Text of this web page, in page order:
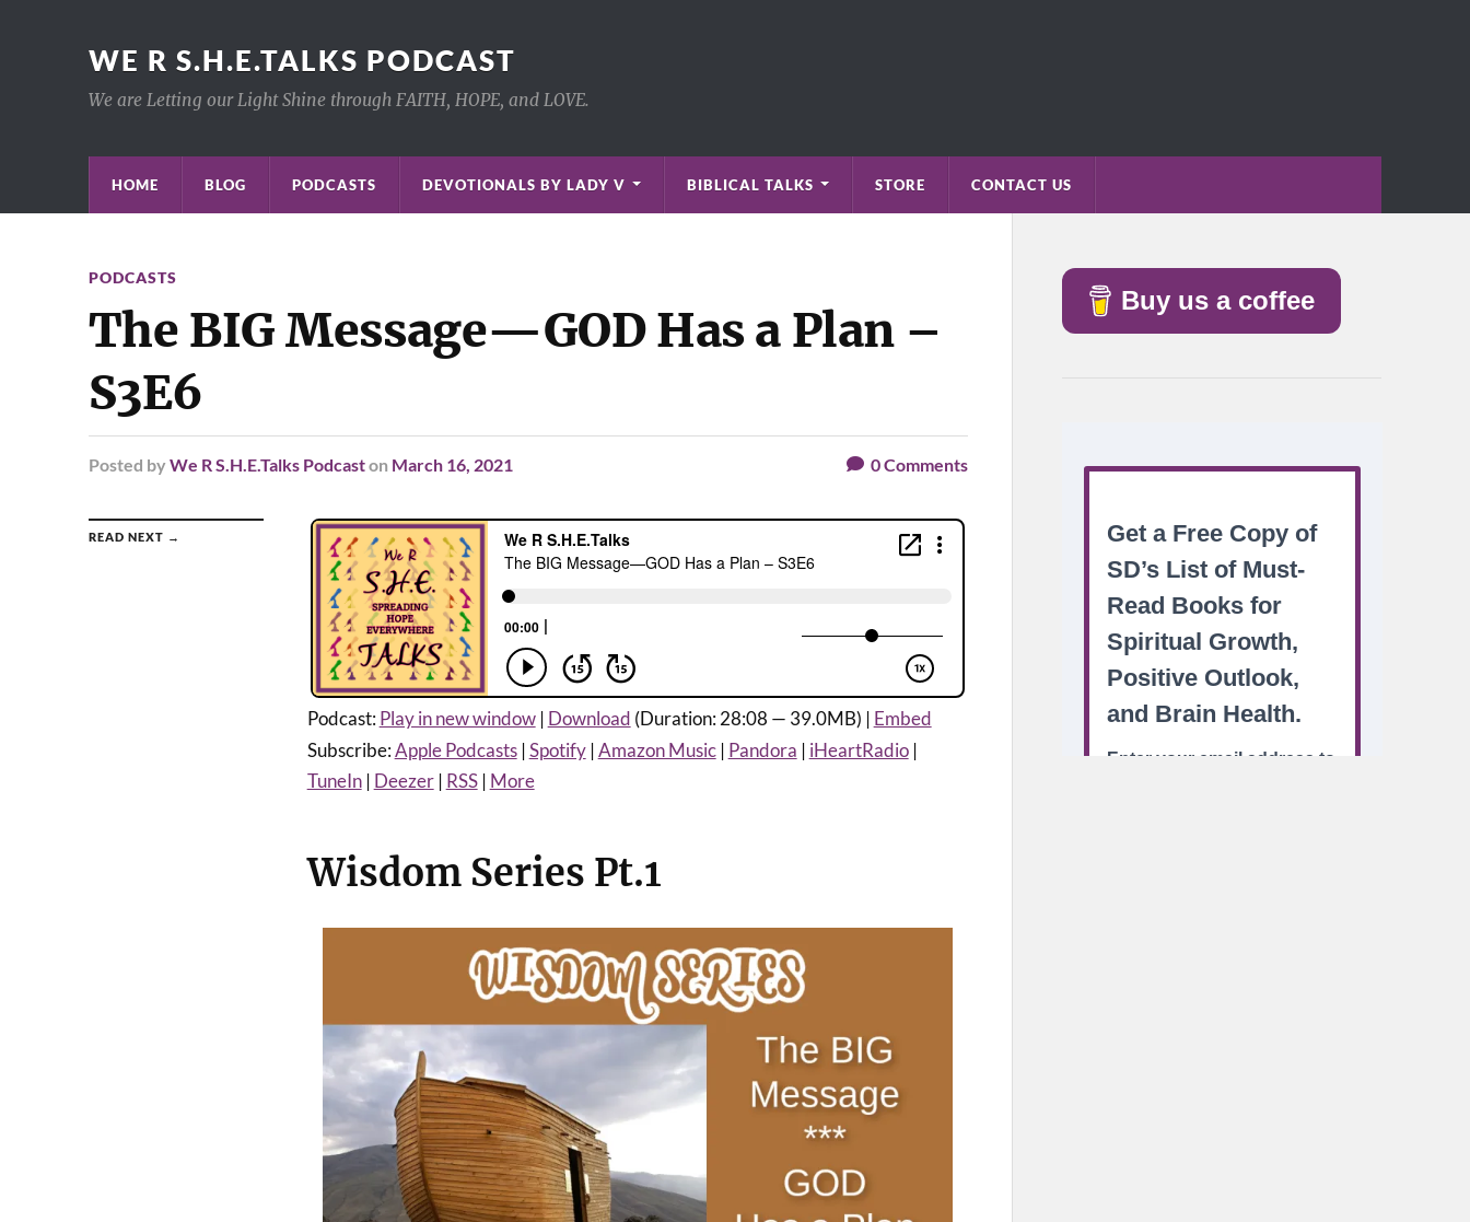
WE R S.H.E.TALKS PODCAST
We are Letting our Light Shine through FAITH, HOPE, and LOVE.
HOME BLOG PODCASTS DEVOTIONALS BY LADY V BIBLICAL TALKS STORE CONTACT US
PODCASTS
The BIG Message—GOD Has a Plan –
S3E6
Posted by We R S.H.E.Talks Podcaston March 16, 2021 0Comments
READ NEXT →
Podcast:Play in new window| Download (Duration: 28:08 — 39.0MB) | Embed
Subscribe:Apple Podcasts|Spotify|Amazon Music| Pandora | iHeartRadio|
TuneIn| Deezer| RSS| More
Wisdom Series Pt.1
Buy us a coffee